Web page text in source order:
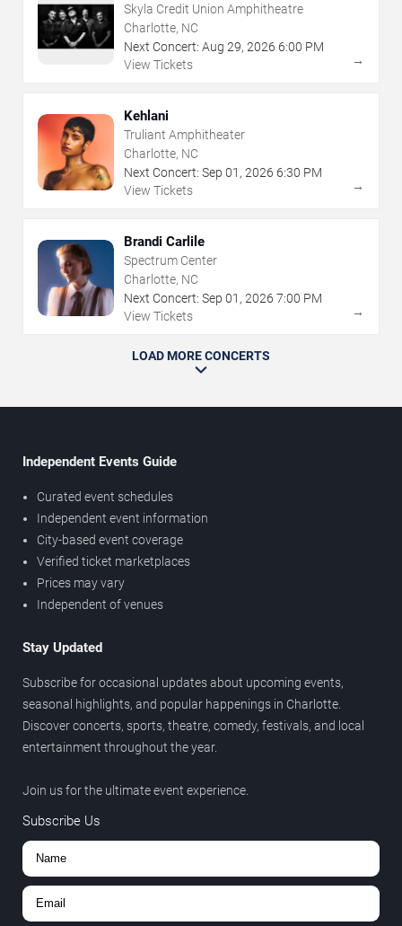
Skyla Credit Union Amphitheatre
Charlotte, NC
Next Concert: Aug 29, 2026 6:00 PM
View Tickets
→
Kehlani
Truliant Amphitheater
Charlotte, NC
Next Concert: Sep 01 , 2026 6:30 PM
View Tickets
→
Brandi Carlile
Spectrum Center
Charlotte, NC
Next Concert: Sep 01 , 2026 7:00 PM
View Tickets
→
LOAD MORE CONCERTS
Independent Events Guide
Curated event schedules
Independent event information
City-based event coverage
Verified ticket marketplaces
Prices may vary
Independent of venues
Stay Updated
Subscribe for occasional updates about upcoming events,
seasonal highlights, and popular happenings in Charlotte.
Discover concerts, sports, theatre, comedy, festivals, and local
entertainment throughout the year.
Join us for the ultimate event experience.
Subscribe Us